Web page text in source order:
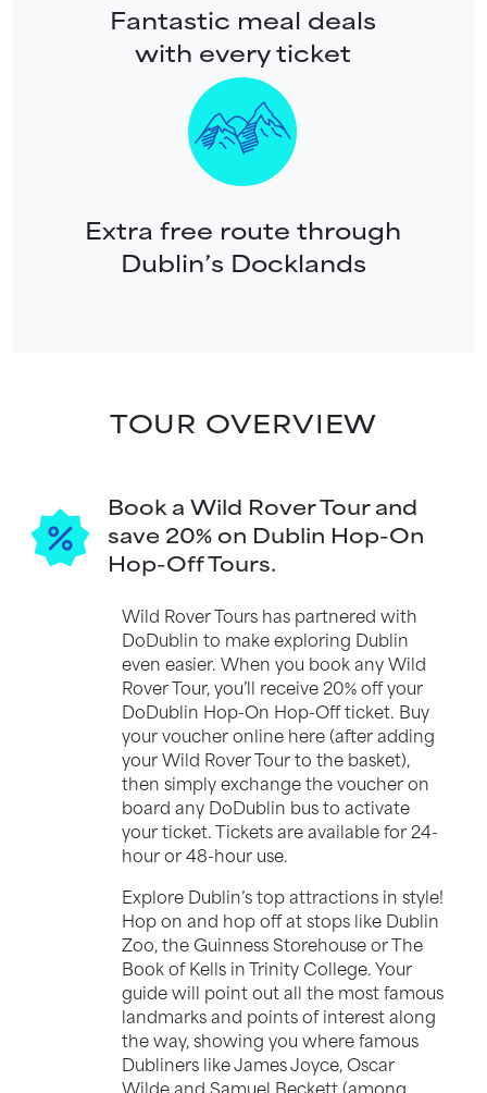
Fantastic meal deals
with every ticket
Extra free route through
Dublin’s Docklands
TOUR OVERVIEW
Book a Wild Rover Tour and
save 20% on Dublin Hop-On
Hop-Off Tours.
Wild Rover Tours has partnered with
DoDublin to make exploring Dublin
even easier. When you book any Wild
Rover Tour, you’ll receive 20% off your
DoDublin Hop-On Hop-Off ticket. Buy
your voucher online here (after adding
your Wild Rover Tour to the basket),
then simply exchange the voucher on
board any DoDublin bus to activate
your ticket. Tickets are available for 24-
hour or 48-hour use.
Explore Dublin’s top attractions in style!
Hop on and hop off at stops like Dublin
Zoo, the Guinness Storehouse or The
Book of Kells in Trinity College. Your
guide will point out all the most famous
landmarks and points of interest along
the way, showing you where famous
Dubliners like James Joyce, Oscar
Wilde and Samuel Beckett (among